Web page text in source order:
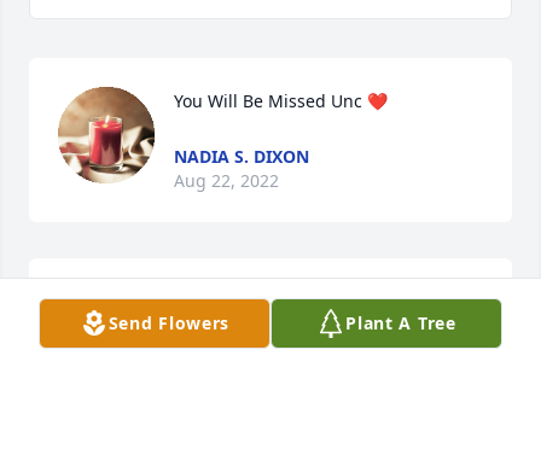
You Will Be Missed Unc ❤️
NADIA S. DIXON
Aug 22, 2022
Linda,
May the lord comfort your grieving
Send Flowers Plant A Tree